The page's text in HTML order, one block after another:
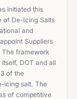
initiated this
of De-Icing Salts
and
Suppliers
framework
DOT and all
of the
icing salt. The
of competitive